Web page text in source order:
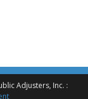
Adjusters, Inc. :